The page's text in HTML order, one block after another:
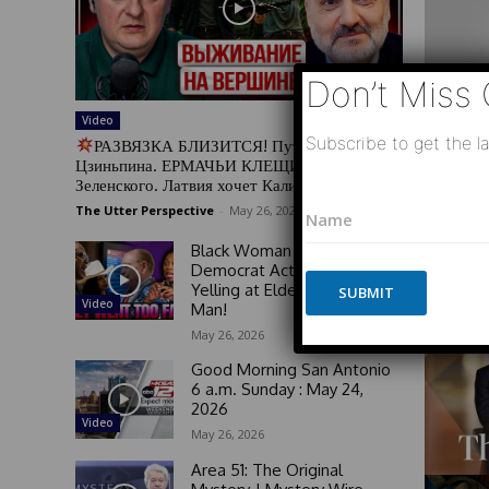
Video
РАЗВЯЗКА БЛИЗИТСЯ! Путин у Си
Цзиньпина. ЕРМАЧЬИ КЛЕЩИ сжимают
Зеленского. Латвия хочет Калининград
The Utter Perspective - May 26, 2026
Video
Black Woman GOES OFF on
Democrat Activists For
Yelling at Elderly White
Man!
May 26, 2026
Video
Good Morning San Antonio
6 a.m. Sunday : May 24,
2026
May 26, 2026
Area 51: The Original
Don’t Miss
Subscribe to get the
m
*
a
e
a
e
SUBMIT